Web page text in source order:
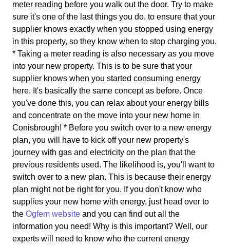
meter reading before you walk out the door. Try to make
sure it's one of the last things you do, to ensure that your
supplier knows exactly when you stopped using energy
in this property, so they know when to stop charging you.
* Taking a meter reading is also necessary as you move
into your new property. This is to be sure that your
supplier knows when you started consuming energy
here. It's basically the same concept as before. Once
you've done this, you can relax about your energy bills
and concentrate on the move into your new home in
Conisbrough! * Before you switch over to a new energy
plan, you will have to kick off your new property's
journey with gas and electricity on the plan that the
previous residents used. The likelihood is, you'll want to
switch over to a new plan. This is because their energy
plan might not be right for you. If you don't know who
supplies your new home with energy, just head over to
the Ogfem website and you can find out all the
information you need! Why is this important? Well, our
experts will need to know who the current energy